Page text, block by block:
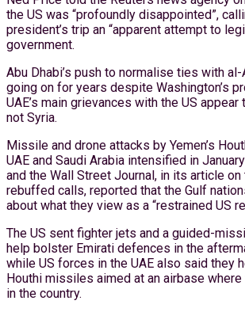
the US was “profoundly disappointed”,
president’s trip an “apparent attempt to
government.
Abu Dhabi’s push to normalise ties with
going on for years despite Washington’s
UAE’s main grievances with the US appear
not Syria.
Missile and drone attacks by Yemen’s
UAE and Saudi Arabia intensified in
and the Wall Street Journal, in its article
rebuffed calls, reported that the Gulf
about what they view as a “restrained US
The US sent fighter jets and a guided-
help bolster Emirati defences in the
while US forces in the UAE also said they
Houthi missiles aimed at an airbase
in the country.